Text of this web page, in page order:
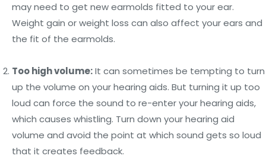
may need to get new earmolds fitted to your ear.
Weight gain or weight loss can also affect your ears and
the fit of the earmolds.
Too high volume:It can sometimes be tempting to turn
up the volume on your hearing aids. But turning it up too
loud can force the sound to re-enter your hearing aids,
which causes whistling. Turn down your hearing aid
volume and avoid the point at which sound gets so loud
that it creates feedback.